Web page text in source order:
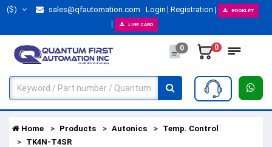
($) sales@qfautomation.com Login Registration BOOKLET
LINE CARD
0 0
Home Products Autonics
Temp. Control
TK4N-T4SR